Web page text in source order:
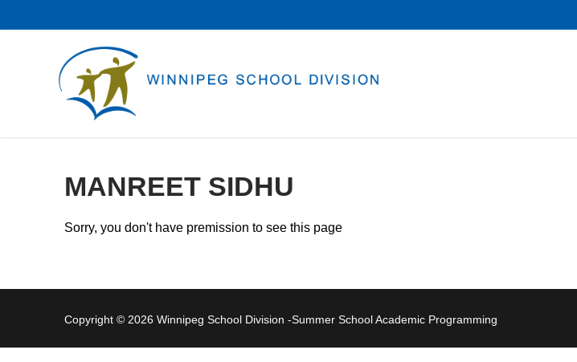
to
MANREET SIDHU
Sorry, you don't have premission to see this page
Copyright © 2026 Winnipeg School Division -Summer School Academic Programming